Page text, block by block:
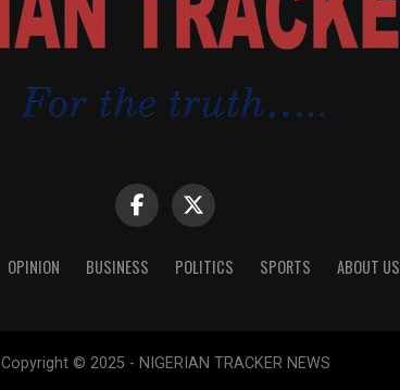
OPINION BUSINESS POLITICS SPORTS ABOUT US
Copyright © 2025 - NIGERIAN TRACKER NEWS